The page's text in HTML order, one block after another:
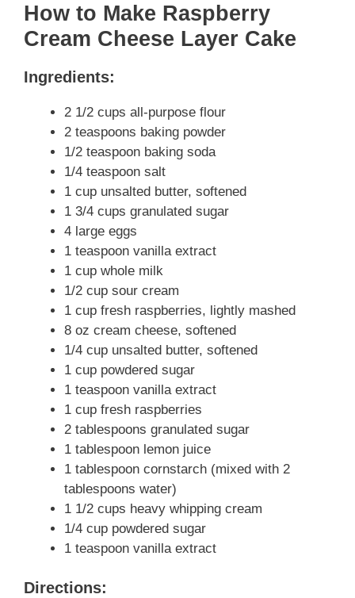
How to Make Raspberry
Cream Cheese Layer Cake
Ingredients:
2 1/2 cups all-purpose flour
2 teaspoons baking powder
1/2 teaspoon baking soda
1/4 teaspoon salt
1 cup unsalted butter, softened
1 3/4 cups granulated sugar
4 large eggs
1 teaspoon vanilla extract
1 cup whole milk
1/2 cup sour cream
1 cup fresh raspberries, lightly mashed
8 oz cream cheese, softened
1/4 cup unsalted butter, softened
1 cup powdered sugar
1 teaspoon vanilla extract
1 cup fresh raspberries
2 tablespoons granulated sugar
1 tablespoon lemon juice
1 tablespoon cornstarch (mixed with 2
tablespoons water)
1 1/2 cups heavy whipping cream
1/4 cup powdered sugar
1 teaspoon vanilla extract
Directions: